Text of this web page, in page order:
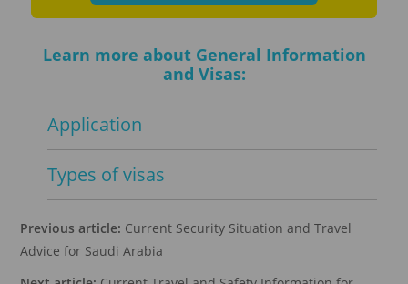
Learn more about General Information
and Visas:
Application
Types of visas
Previous article: Current Security Situation and Travel
Advice for Saudi Arabia